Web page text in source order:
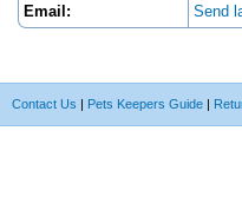
Email: Send
Contact Us | Pets Keepers Guide |